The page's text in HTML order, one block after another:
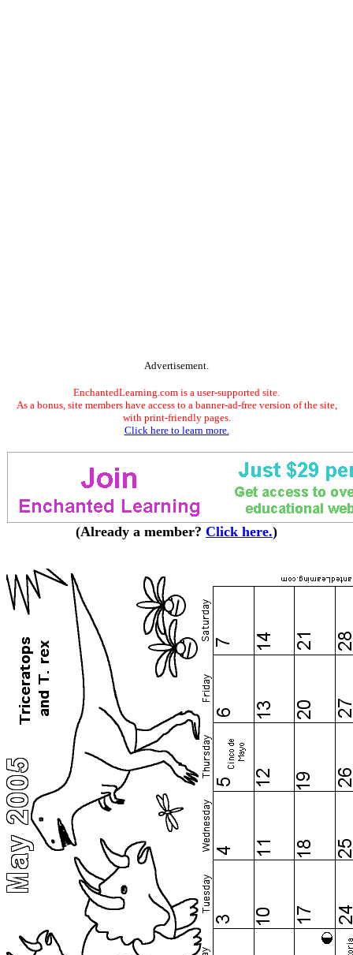
Advertisement.
EnchantedLearning.com is a user-supported site.
As a bonus, site members have access to a banner-ad-free version of the site,
with print-friendly pages.
Click here to learn more.
(Already a member? Click here.)